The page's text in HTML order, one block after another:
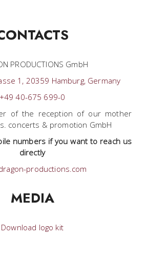
PRODUCTIONS GmbH
1, 20359 Hamburg, Germany
+49 40-675 699-0
of the reception of our mother
concerts & promotion GmbH
numbers if you want to reach us
directly
productions.com
MEDIA
Download logo kit